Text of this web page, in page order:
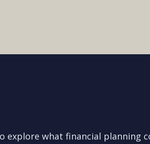
explore what financial planning